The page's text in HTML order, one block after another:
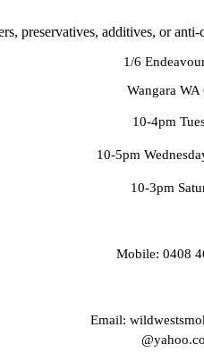
preservatives, additives, or
1/6
Wangara WA
10-4pm
10-5pm
10-3pm
Mobile: 0408
Email: